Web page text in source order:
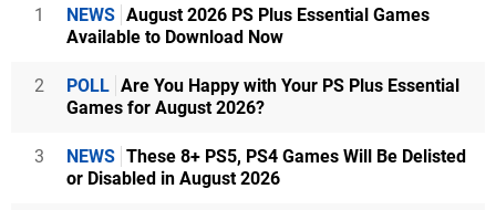
1 NEWS August 2026 PS Plus Essential Games
Available to Download Now
2 POLL Are You Happy with Your PS Plus Essential
Games for August 2026?
3 NEWS These 8+ PS5, PS4 Games Will Be Delisted
or Disabled in August 2026